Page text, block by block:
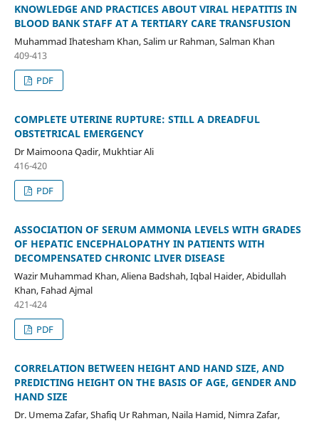
KNOWLEDGE AND PRACTICES ABOUT VIRAL HEPATITIS IN
BLOOD BANK STAFF AT A TERTIARY CARE TRANSFUSION
Muhammad Ihatesham Khan, Salim ur Rahman, Salman Khan
409-413
PDF
COMPLETE UTERINE RUPTURE: STILL A DREADFUL
OBSTETRICAL EMERGENCY
Dr Maimoona Qadir, Mukhtiar Ali
416-420
PDF
ASSOCIATION OF SERUM AMMONIA LEVELS WITH GRADES
OF HEPATIC ENCEPHALOPATHY IN PATIENTS WITH
DECOMPENSATED CHRONIC LIVER DISEASE
Wazir Muhammad Khan, Aliena Badshah, Iqbal Haider, Abidullah
Khan, Fahad Ajmal
421-424
PDF
CORRELATION BETWEEN HEIGHT AND HAND SIZE, AND
PREDICTING HEIGHT ON THE BASIS OF AGE, GENDER AND
HAND SIZE
Dr. Umema Zafar, Shafiq Ur Rahman, Naila Hamid, Nimra Zafar,